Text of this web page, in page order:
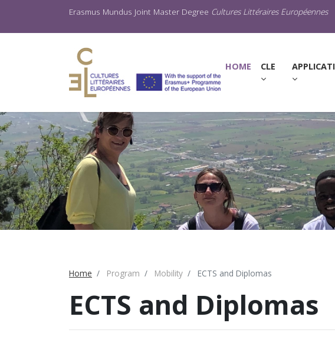
Erasmus Mundus Joint Master Degree Cultures Littéraires Européennes
HOME(CURRENT)
CLE
Home Program Mobility ECTS and Diplomas
ECTS and Diplomas